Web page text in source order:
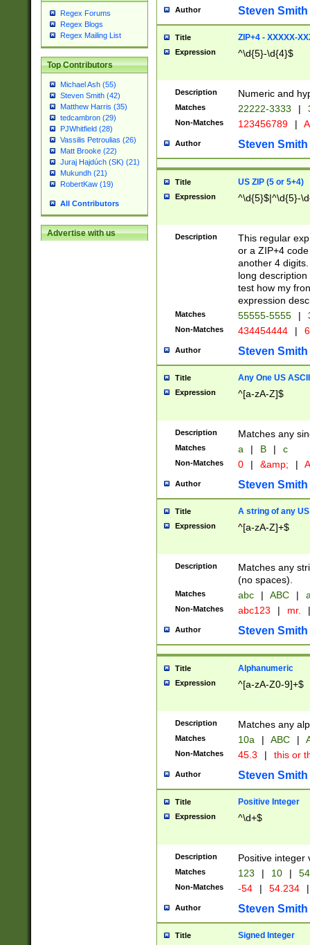
Regex Forums
Regex Blogs
Regex Mailing List
Top Contributors
Michael Ash (55)
Steven Smith (42)
Matthew Harris (35)
tedcambron (29)
PJWhitfield (28)
Vassilis Petroulias (26)
Matt Brooke (22)
Juraj Hajdúch (SK) (21)
Mukundh (21)
RobertKaw (19)
All Contributors
Advertise with us
Author Steven Smith
Title ZIP+4 - XXXXX-
Expression ^\d{5}-\d{4}$
Description Numeric and
Matches 22222-3333 |
Non-Matches 123456789 |
Author Steven Smith
Title US ZIP (5 or 5+4)
Expression ^\d{5}$|^\d{5}-
Description
This regular
or a ZIP+4
another 4
long
test how my
expression
Matches 55555-5555 |
Non-Matches 434454444 |
Author Steven Smith
Title Any One US
Expression ^[a-zA-Z]$
Description Matches any
Matches a | B | c
Non-Matches 0 | &amp; |
Author Steven Smith
Title A string of any
Expression ^[a-zA-Z]+$
Description
Matches any
(no spaces).
Matches abc | ABC |
Non-Matches abc123 | mr. |
Author Steven Smith
Title Alphanumeric
Expression ^[a-zA-Z0-9]+$
Description Matches any
Matches 10a | ABC |
Non-Matches 45.3 | this or
Author Steven Smith
Title Positive Integer
Expression ^\d+$
Description Positive integer
Matches 123 | 10 | 54
Non-Matches -54 | 54.234 |
Author Steven Smith
Title Signed Integer